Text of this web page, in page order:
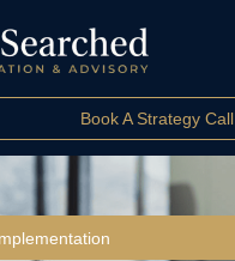
Book A Strategy Call